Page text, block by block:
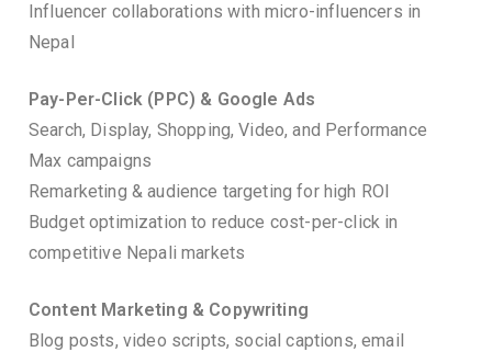
Influencer collaborations with micro-influencers in
Nepal
Pay-Per-Click (PPC) & Google Ads
Search, Display, Shopping, Video, and Performance
Max campaigns
Remarketing & audience targeting for high ROI
Budget optimization to reduce cost-per-click in
competitive Nepali markets
Content Marketing & Copywriting
Blog posts, video scripts, social captions, email